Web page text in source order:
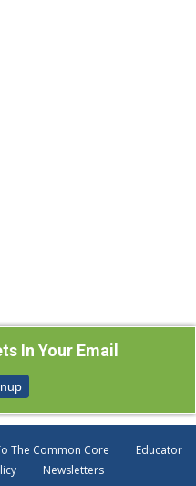
In Your Email
The Common Core
Educator
Newsletters